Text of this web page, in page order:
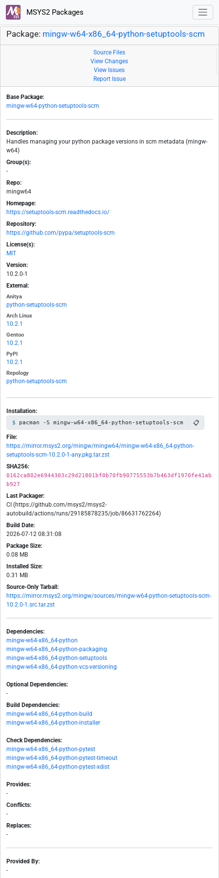
MSYS2 Packages
Package: mingw-w64-x86_64-python-setuptools-scm
Source Files
View Changes
View Issues
Report Issue
Base Package:
mingw-w64-python-setuptools-scm
Description:
Handles managing your python package versions in scm metadata (mingw-
w64)
Group(s):
-
Repo:
mingw64
Homepage:
https://setuptools-scm.readthedocs.io/
Repository:
https://github.com/pypa/setuptools-scm
License(s):
MIT
Version:
10.2.0-1
External:
Anitya
python-setuptools-scm
Arch Linux
10.2.1
Gentoo
10.2.1
PyPI
10.2.1
Repology
python-setuptools-scm
Installation:
pacman -S mingw-w64-x86_64-python-setuptools-scm 📋
File:
https://mirror.msys2.org/mingw/mingw64/mingw-w64-x86_64-python-
setuptools-scm-10.2.0-1-any.pkg.tar.zst
SHA256:
0162ca802e6944303c29d21801bf0b70fb90775553b7b463df1970fe41ab
b927
Last Packager:
CI (https://github.com/msys2/msys2-
autobuild/actions/runs/29185878235/job/86631762264)
Build Date:
2026-07-12 08:31:08
Package Size:
0.08 MB
Installed Size:
0.31 MB
Source-Only Tarball:
https://mirror.msys2.org/mingw/sources/mingw-w64-python-setuptools-scm-
10.2.0-1.src.tar.zst
Dependencies:
mingw-w64-x86_64-python
mingw-w64-x86_64-python-packaging
mingw-w64-x86_64-python-setuptools
mingw-w64-x86_64-python-vcs-versioning
Optional Dependencies:
-
Build Dependencies:
mingw-w64-x86_64-python-build
mingw-w64-x86_64-python-installer
Check Dependencies:
mingw-w64-x86_64-python-pytest
mingw-w64-x86_64-python-pytest-timeout
mingw-w64-x86_64-python-pytest-xdist
Provides:
-
Conflicts:
-
Replaces:
-
Provided By:
-